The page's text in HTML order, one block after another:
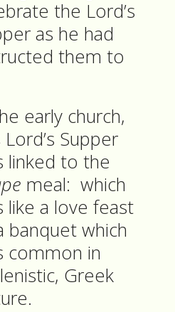
the Lord’s
as he had
them to
early church,
Supper
linked to the
meal: which
like a love feast
banquet which
common in
Greek